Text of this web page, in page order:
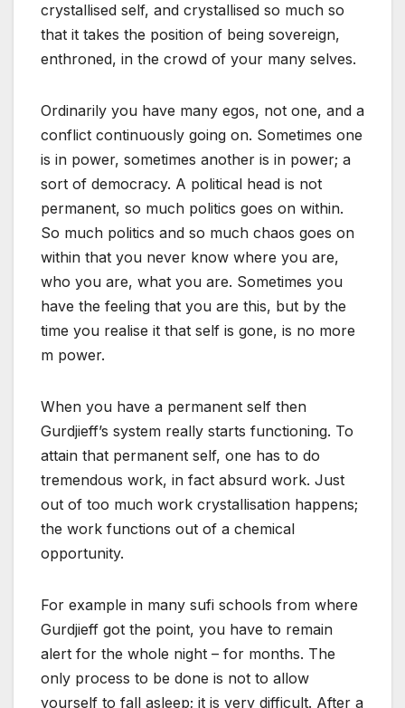
crystallised self, and crystallised so much so
that it takes the position of being sovereign,
enthroned, in the crowd of your many selves.
Ordinarily you have many egos, not one, and a
conflict continuously going on. Sometimes one
is in power, sometimes another is in power; a
sort of democracy. A political head is not
permanent, so much politics goes on within.
So much politics and so much chaos goes on
within that you never know where you are,
who you are, what you are. Sometimes you
have the feeling that you are this, but by the
time you realise it that self is gone, is no more
m power.
When you have a permanent self then
Gurdjieff’s system really starts functioning. To
attain that permanent self, one has to do
tremendous work, in fact absurd work. Just
out of too much work crystallisation happens;
the work functions out of a chemical
opportunity.
For example in many sufi schools from where
Gurdjieff got the point, you have to remain
alert for the whole night – for months. The
only process to be done is not to allow
yourself to fall asleep; it is very difficult. After a